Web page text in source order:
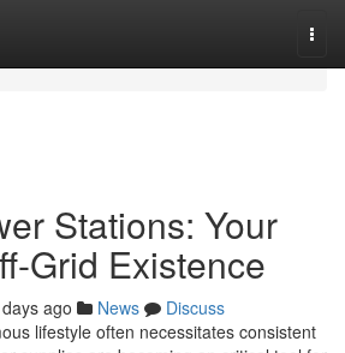
Stations: Your
Grid Existence
ago News
Discuss
lifestyle often necessitates consistent